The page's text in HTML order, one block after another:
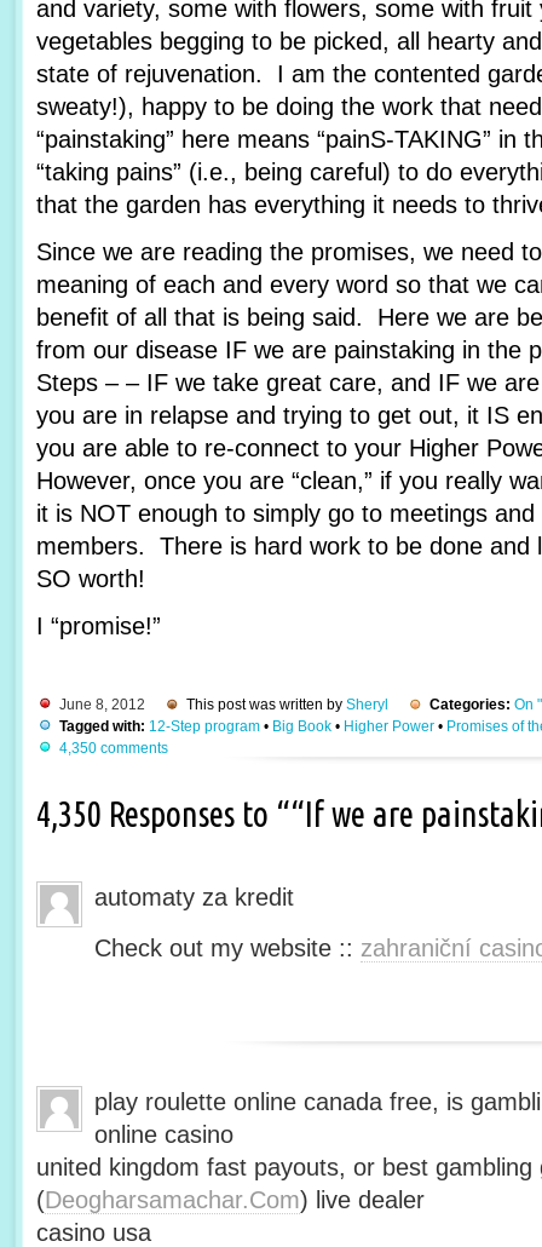
and variety, some with flowers, some with
vegetables begging to be picked, all hearty
state of rejuvenation. I am the contented
sweaty!), happy to be doing the work that
“painstaking” here means “painS-TAKING” in
“taking pains” (i.e., being careful) to do
that the garden has everything it needs to
Since we are reading the promises, we need
meaning of each and every word so that we
benefit of all that is being said. Here we are
from our disease IF we are painstaking in the
Steps – – IF we take great care, and IF we
you are in relapse and trying to get out, it IS
you are able to re-connect to your Higher
However, once you are “clean,” if you really
it is NOT enough to simply go to meetings
members. There is hard work to be done
SO worth!
I “promise!”
June 8, 2012 This post was written by Sheryl Categories: On
Tagged with: 12-Step program • Big Book • Higher Power • Promises of
4,350 comments
4,350 Responses to ““If we are
automaty za kredit
Check out my website :: zahraniční
play roulette online canada free, is
online casino
united kingdom fast payouts, or best gambling
(Deogharsamachar.Com) live dealer
casino usa